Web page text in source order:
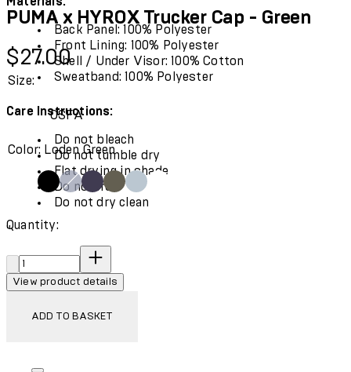
Back Panel: 100% Polyester
Front Lining: 100% Polyester
Shell / Under Visor: 100% Cotton
Sweatband: 100% Polyester
Care Instructions:
Do not bleach
Do not tumble dry
Flat drying in shade
Do not iron
Do not dry clean
"
PUMA x HYROX Trucker Cap - Green
Current price: $27.00.
$27.00
Size:
OSFA
Color: Loden Green
Quantity:
Quantity:
View product details
ADD TO BASKET